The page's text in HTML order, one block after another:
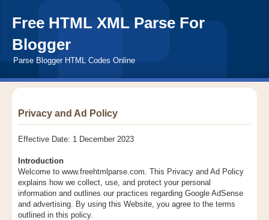
Free HTML XML Parse For
Blogger
Parse Blogger HTML Codes Online
Privacy and Ad Policy
Effective Date: 1 December 2023
Introduction
Welcome to www.freehtmlparse.com. This Privacy and Ad Policy
explains how we collect, use, and protect your personal
information and outlines our practices regarding Google AdSense
and advertising. By using this Website, you agree to the terms
outlined in this policy.